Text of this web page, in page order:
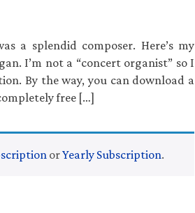
a splendid composer. Here’s my
I’m not a “concert organist” so I
By the way, you can download a
free […]
orYearly Subscription.